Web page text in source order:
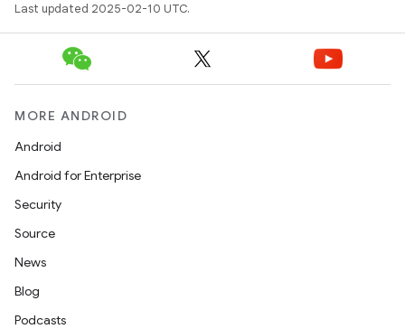
Last updated 2025-02-10 UTC.
MORE ANDROID
Android
Android for Enterprise
Security
Source
News
Blog
Podcasts